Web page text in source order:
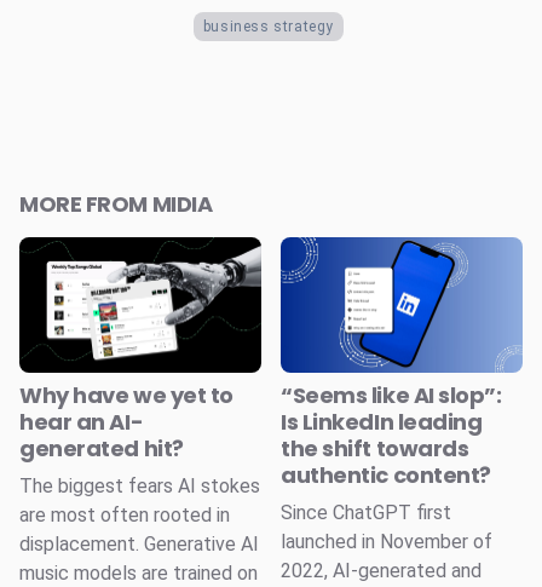
business strategy
MORE FROM MIDIA
Why have we yet to
hear an AI-
generated hit?
The biggest fears AI stokes
are most often rooted in
displacement. Generative AI
music models are trained on
“Seems like AI slop”:
Is LinkedIn leading
the shift towards
authentic content?
Since ChatGPT first
launched in November of
2022, AI-generated and